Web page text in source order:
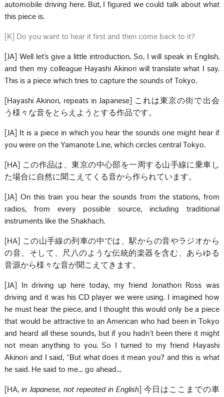
automobile driving here. But, I figured we could talk about what
this piece is.
[K] Do you want to hear it first and then come back to it?
[JA] Well let’s give a little introduction. So, I will speak in English,
and then my colleague Hayashi Akinori will translate what I say.
This is a piece which tries to capture the sounds of Tokyo.
[Hayashi Akinori, repeats in Japanese] これは東京の街で出会
う様々な音をとらえようとする作品です。
[JA] It is a piece in which you hear the sounds one might hear if
you were on the Yamanote Line, which circles central Tokyo.
[HA] この作品は、東京の中心部を一周する山手線に乗車し
た場合に自然に聞こえてくる音から作られています。
[JA] On this train you hear the sounds from the stations, from
radios, from every possible source, including traditional
instruments like the Shakhach.
[HA] この山手線の列車の中では、駅からの音やラジオから
の音、そして、尺八のような伝統的楽器を含む、あらゆる
音源から様々な音が聞こえてきます。
[JA] In driving up here today, my friend Jonathon Ross was
driving and it was his CD player we were using. I imagined how
he must hear the piece, and I thought this would only be a piece
that would be attractive to an American who had been in Tokyo
and heard all these sounds, but if you hadn’t been there it might
not mean anything to you. So I turned to my friend Hayashi
Akinori and I said, “But what does it mean you? and this is what
he said. He said to me… go ahead…
[HA,in Japanese, not repeated in English] 今日はここまでの車